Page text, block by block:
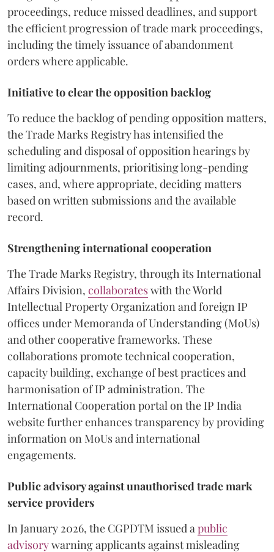
proceedings, reduce missed deadlines, and support
the efficient progression of trade mark proceedings,
including the timely issuance of abandonment
orders where applicable.
Initiative to clear the opposition backlog
To reduce the backlog of pending opposition matters,
the Trade Marks Registry has intensified the
scheduling and disposal of opposition hearings by
limiting adjournments, prioritising long-pending
cases, and, where appropriate, deciding matters
based on written submissions and the available
record.
Strengthening international cooperation
The Trade Marks Registry, through its International
Affairs Division, collaborateswith the World
Intellectual Property Organization and foreign IP
offices under Memoranda of Understanding (MoUs)
and other cooperative frameworks. These
collaborations promote technical cooperation,
capacity building, exchange of best practices and
harmonisation of IP administration. The
International Cooperation portal on the IP India
website further enhances transparency by providing
information on MoUs and international
engagements.
Public advisory against unauthorised trade mark
service providers
In January 2026, the CGPDTM issued apublic
advisorywarning applicants against misleading